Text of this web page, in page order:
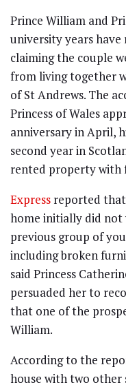
Prince William and
university years
claiming the couple
from living together
of St Andrews. The
Princess of Wales
anniversary in April,
second year in
rented property with
Express reported
home initially did not
previous group of
including broken
said Princess
persuaded her to
that one of the
William.
According to the
house with two other